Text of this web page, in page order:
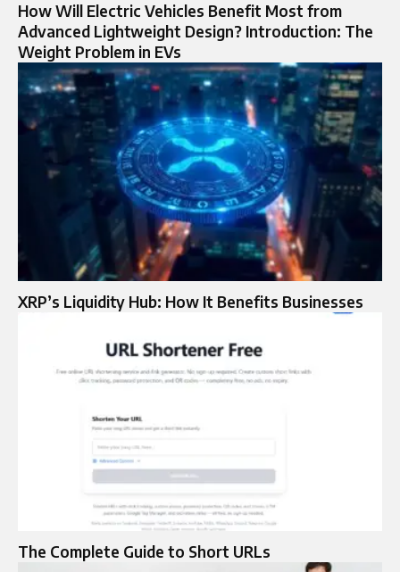
How Will Electric Vehicles Benefit Most from
Advanced Lightweight Design? Introduction: The
Weight Problem in EVs
XRP’s Liquidity Hub: How It Benefits Businesses
The Complete Guide to Short URLs